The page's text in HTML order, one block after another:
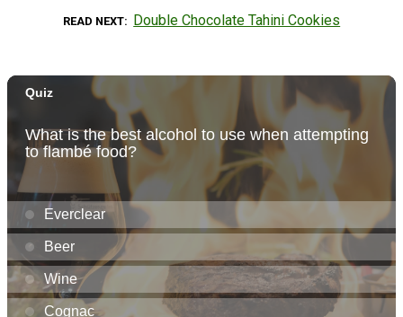
READ NEXT Double Chocolate Tahini Cookies